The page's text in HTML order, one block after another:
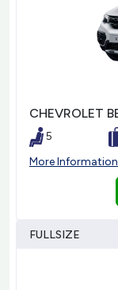
CHEVROLET
5
More Information
FULLSIZE